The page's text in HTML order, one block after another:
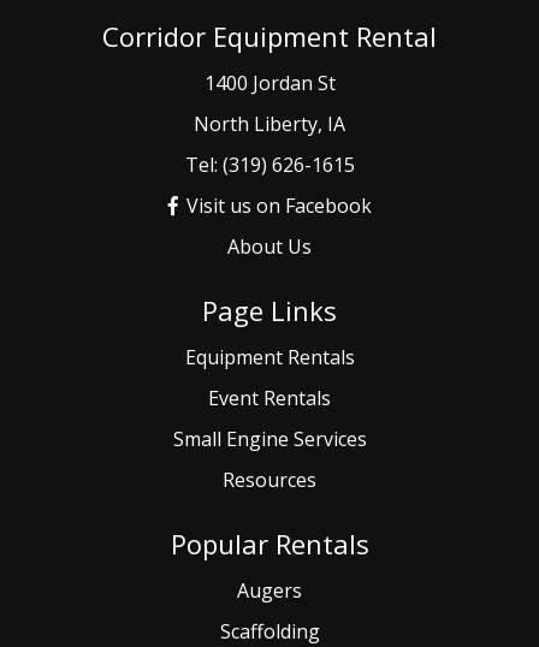
Corridor Equipment Rental
1400 Jordan St
North Liberty, IA
Tel: (319) 626-1615
Visit us on Facebook
About Us
Page Links
Equipment Rentals
Event Rentals
Small Engine Services
Resources
Popular Rentals
Augers
Scaffolding